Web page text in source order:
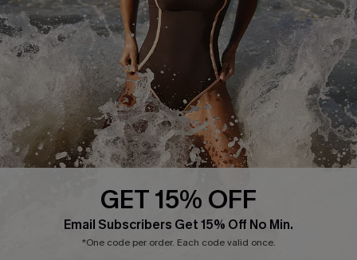
Contact Us
Customer Reviews
Terms and Conditions
Company Info
About Us
Press
Ambassador Program
GET 15% OFF
Email Subscribers Get 15% Off No Min.
*One code per order. Each code valid once.